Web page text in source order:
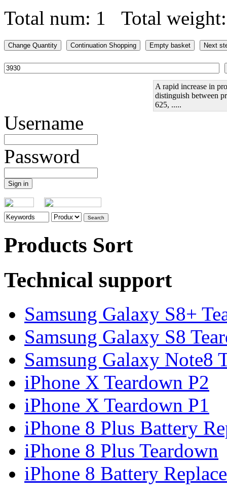
Total num: 1 Total
A rapid increase in
distinguish between
625, .....
Username
Password
Products Sort
Technical support
Samsung Galaxy S8+
Samsung Galaxy S8
Samsung Galaxy Note8
iPhone X Teardown P2
iPhone X Teardown P1
iPhone 8 Plus Battery
iPhone 8 Plus Teardown
iPhone 8 Battery